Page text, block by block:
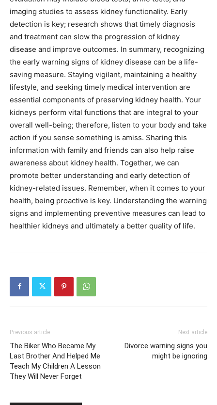
imaging studies to assess kidney functionality. Early
detection is key; research shows that timely diagnosis
and treatment can slow the progression of kidney
disease and improve outcomes. In summary, recognizing
the early warning signs of kidney disease can be a life-
saving measure. Staying vigilant, maintaining a healthy
lifestyle, and seeking timely medical intervention are
essential components of preserving kidney health. Your
kidneys perform vital functions that are integral to your
overall well-being; therefore, listen to your body and take
action if you sense something is amiss. Sharing this
information with family and friends can also help raise
awareness about kidney health. Together, we can
promote better understanding and early detection of
kidney-related issues. Remember, when it comes to your
health, being proactive is key. Understanding the warning
signs and implementing preventive measures can lead to
healthier kidneys and ultimately a better quality of life.
Previous article
The Biker Who Became My
Last Brother And Helped Me
Teach My Children A Lesson
They Will Never Forget
Next article
Divorce warning signs you
might be ignoring